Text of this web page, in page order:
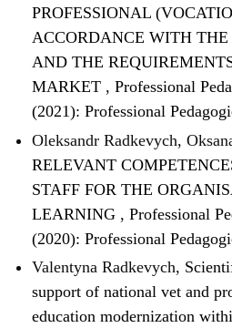
PROFESSIONAL
ACCORDANCE WITH THE
AND THE
MARKET , Professional
(2021): Professional
Oleksandr Radkevych,
RELEVANT
STAFF FOR THE
LEARNING , Professional
(2020): Professional
Valentyna Radkevych,
support of national vet and
education modernization